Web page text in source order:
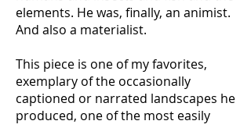
elements. He was, finally, an animist.
And also a materialist.
This piece is one of my favorites,
exemplary of the occasionally
captioned or narrated landscapes he
produced, one of the most easily